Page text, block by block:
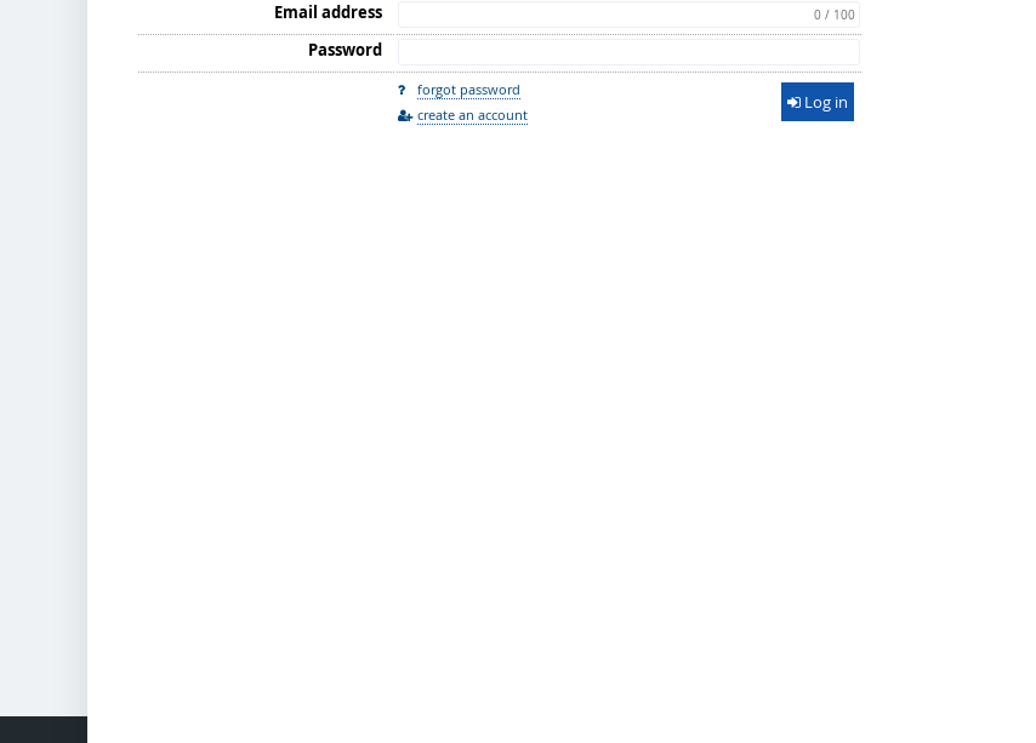
Email address 0 / 100
Password
forgot password
create an account
Log in